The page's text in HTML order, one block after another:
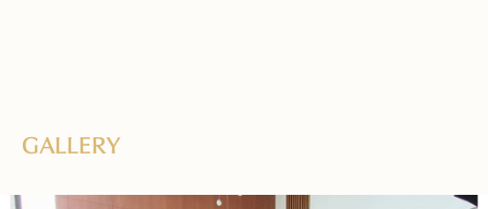
GALLERY